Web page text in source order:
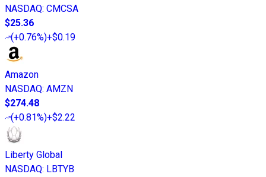
NASDAQ: CMCSA
$25.36
(+0.76%)+$0.19
Amazon
NASDAQ: AMZN
$274.48
(+0.81%)+$2.22
Liberty Global
NASDAQ: LBTYB